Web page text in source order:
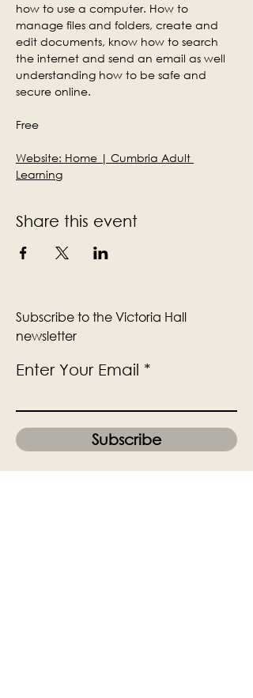
how to use a computer. How to
manage files and folders, create and
edit documents, know how to search
the internet and send an email as well
understanding how to be safe and
secure online.
Free
Website: Home | Cumbria Adult
Learning
Share this event
Subscribe to the Victoria Hall
newsletter
Enter Your Email
Subscribe